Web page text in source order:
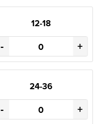
12-18
- +
24-36
- +